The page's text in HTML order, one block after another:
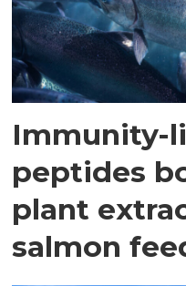
Immunity-
peptides
plant
salmon